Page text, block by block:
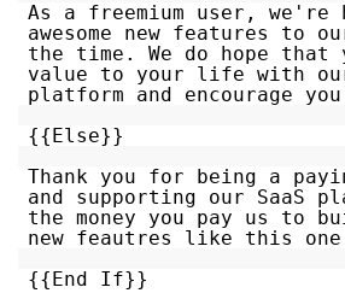
As a freemium user, we're
awesome new features to
the time. We do hope
value to your life with our
platform and encourage
{{Else}}
Thank you for being a
and supporting our SaaS
the money you pay us to
new feautres like this
{{End If}}